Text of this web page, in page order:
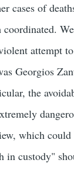
cases of
coordinated.
attempt
Georgios
the
which could
in custody"